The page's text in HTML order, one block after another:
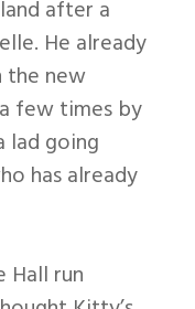
after a
He already
the new
few times by
lad going
has already
Hall run